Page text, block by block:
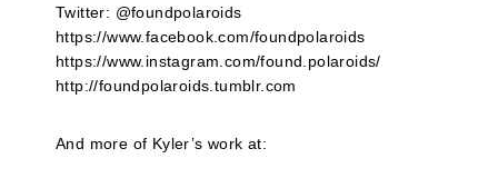
Twitter: @foundpolaroids
https://www.facebook.com/foundpolaroids
https://www.instagram.com/found.polaroids/
http://foundpolaroids.tumblr.com
And more of Kyler’s work at: